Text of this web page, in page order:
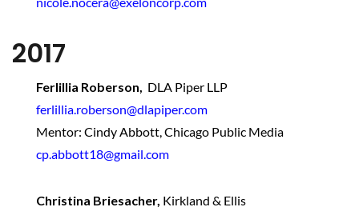
2017
Ferlillia Roberson, DLA Piper LLP
ferlillia.roberson@dlapiper.com
Mentor: Cindy Abbott, Chicago Public Media
cp.abbott18@gmail.com
Christina Briesacher, Kirkland & Ellis